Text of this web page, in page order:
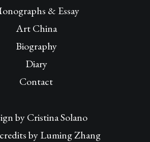
& Essay
Art China
Biography
Diary
Contact
byCristina Solano
by Luming Zhang